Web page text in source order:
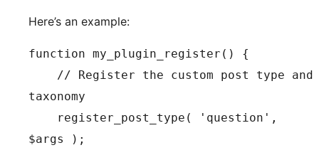
Here’s an example:
function my_plugin_register() {
taxonomy
$args );